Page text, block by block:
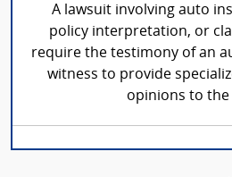
A lawsuit involving auto
policy interpretation, or
require the testimony of an
witness to provide
opinions to the